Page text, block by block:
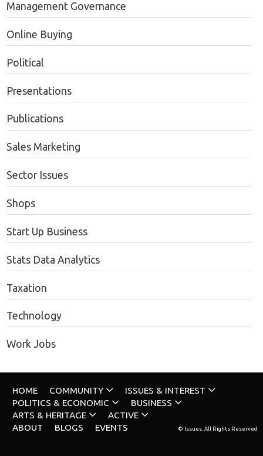
Management Governance
Online Buying
Political
Presentations
Publications
Sales Marketing
Sector Issues
Shops
Start Up Business
Stats Data Analytics
Taxation
Technology
Work Jobs
HOME COMMUNITY
ISSUES & INTEREST
POLITICS & ECONOMIC
BUSINESS
ARTS & HERITAGE
ACTIVE
ABOUT
BLOGS EVENTS © Issues. All Rights Reserved